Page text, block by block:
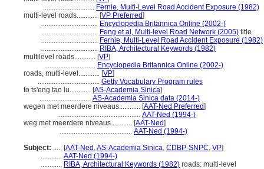
............................. Fernie, Multi-Level Road Accident Exposure (1982)
multi-level roads............ [VP Preferred]
................................ Encyclopedia Britannica Online (2002-)
................................ Feng et al, Multi-level Road Network (2005) title
................................ Fernie, Multi-Level Road Accident Exposure (1982)
................................ RIBA, Architectural Keywords (1982)
multilevel roads............ [VP]
............................. Encyclopedia Britannica Online (2002-)
roads, multi-level............ [VP]
................................... Getty Vocabulary Program rules
to ts'eng tao lu............ [AS-Academia Sinica]
............................. AS-Academia Sinica data (2014-)
wegen met meerdere niveaus............ [AAT-Ned Preferred]
............................................... AAT-Ned (1994-)
weg met meerdere niveaus............ [AAT-Ned]
......................................... AAT-Ned (1994-)
Subject: ..... [AAT-Ned ,AS-Academia Sinica, CDBP-SNPC, VP]
............ AAT-Ned (1994-)
............ RIBA, Architectural Keywords (1982) roads: multi-level